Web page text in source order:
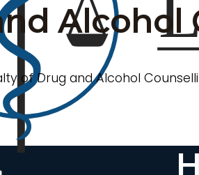
Alcohol
of Drug and Alcohol